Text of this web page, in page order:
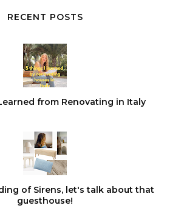
RECENT POSTS
from Renovating in Italy
of Sirens, let's talk about that
guesthouse!